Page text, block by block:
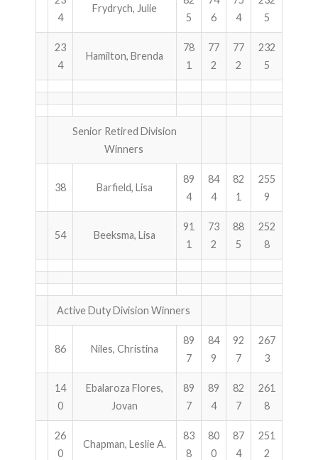
ABOUT US!
JANUARY MBC RESULTS
AUGUST MILITARY RESULTS
COLUMBUS DAY (OCTOBER) RESULTS
APRIL SENIORS RESULTS
SPONSORS
4
Frydrych, Julie
5
6
4
5
23
4
Hamilton, Brenda
78
1
77
2
77
2
232
5
Senior Retired Division
Winners
38 Barfield, Lisa
89
4
84
4
82
1
255
9
54 Beeksma, Lisa
91
1
73
2
88
5
252
8
Active Duty Division Winners
86 Niles, Christina
89
7
84
9
92
7
267
3
14
0
Ebalaroza Flores,
Jovan
89
7
89
4
82
7
261
8
26
0
Chapman, Leslie A.
83
8
80
0
87
4
251
2